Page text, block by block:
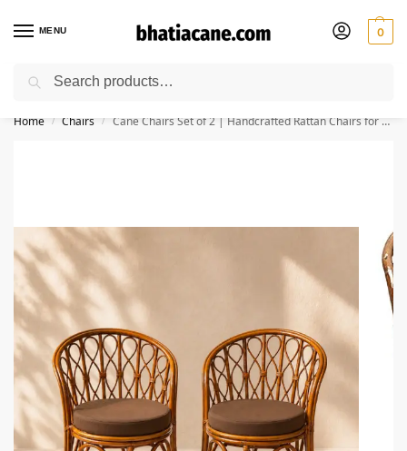
MENU 0
🚚 Free Shipping Available on All Orders within India
Home / Chairs / Cane Chairs Set of 2 | Handcrafted Rattan Chairs for Living Room, Dining, Bedroom, Balcony & Garden